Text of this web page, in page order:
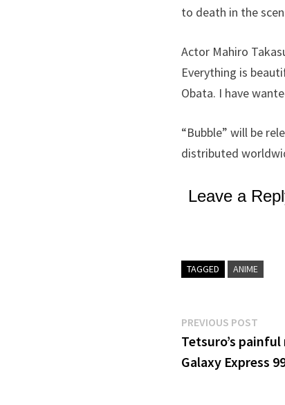
to death in the
Actor Mahiro
Everything is
Obata. I have
“Bubble” will be
distributed
Leave a
TAGGED ANIME
Post
navigation
PREVIOUS POST
post:
Tetsuro’s
Galaxy Express